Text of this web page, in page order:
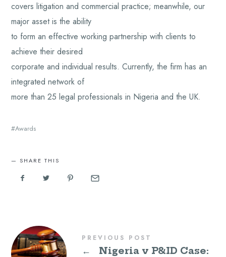
covers litigation and commercial practice; meanwhile, our
major asset is the ability
to form an effective working partnership with clients to
achieve their desired
corporate and individual results. Currently, the firm has an
integrated network of
more than 25 legal professionals in Nigeria and the UK.
Awards
SHARE THIS
PREVIOUS POST
←
Nigeria v P&ID Case: